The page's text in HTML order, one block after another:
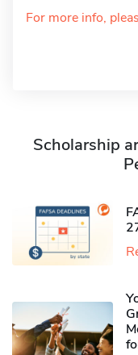
For more info,
Scholarship